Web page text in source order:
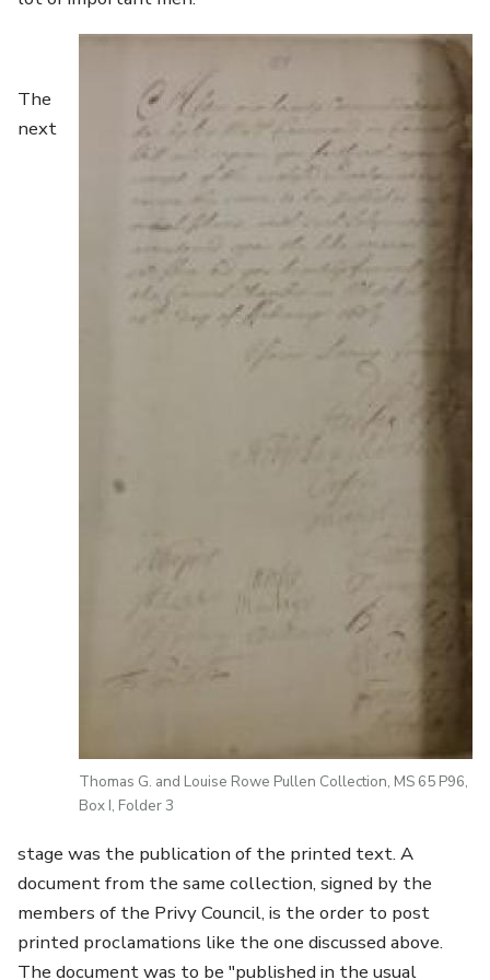
Thomas G. and Louise Rowe Pullen Collection, MS 65 P96,
Box I, Folder 3
The
next
stage was the publication of the printed text. A
document from the same collection, signed by the
members of the Privy Council, is the order to post
printed proclamations like the one discussed above.
The document was to be "published in the usual